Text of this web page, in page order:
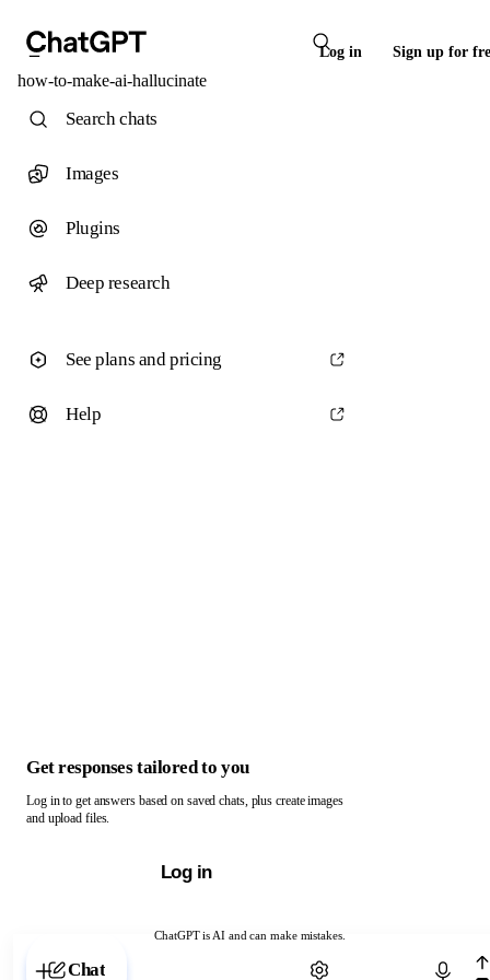
Log in Sign up for
how-to-make-ai-hallucinate
ChatGPT is AI and can make mistakes.
Chat with ChatGPT
Search chats
Images
Plugins
Deep research
See plans and pricing
Help
Get responses tailored to you
Log in to get answers based on saved chats, plus create images
and upload files.
Log in
Chat